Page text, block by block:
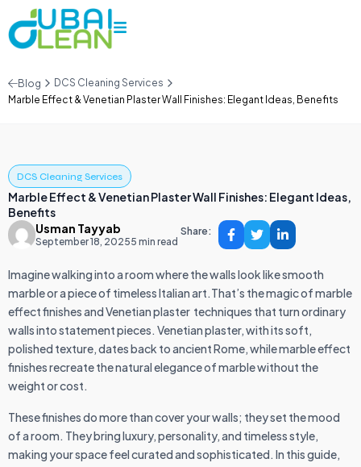
Blog
DCS Cleaning Services
Marble Effect & Venetian Plaster Wall Finishes: Elegant Ideas, Benefits
DCS Cleaning Services
Marble Effect & Venetian Plaster Wall Finishes: Elegant Ideas,
Benefits
Usman Tayyab
September 18, 20255 min read
Share:
Imagine walking into a room where the walls look like smooth
marble or a piece of timeless Italian art.That’s the magic of marble
effect finishes and Venetian plaster techniques that turn ordinary
walls into statement pieces. Venetian plaster, with its soft,
polished texture, dates back to ancient Rome, while marble effect
finishes recreate the natural elegance of marble without the
weight or cost.
These finishes do more than cover your walls; they set the mood
of a room. They bring luxury, personality, and timeless style,
making your space feel curated and sophisticated. In this guide,